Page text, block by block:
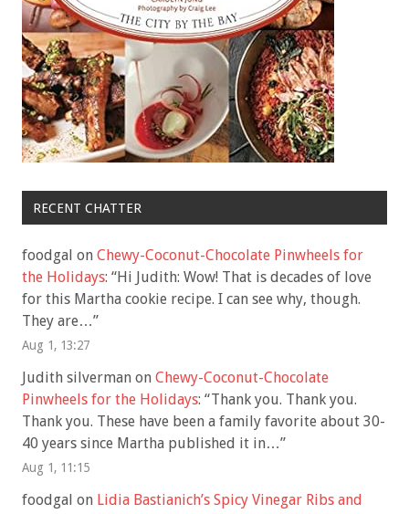
RECENT CHATTER
foodgal on Chewy-Coconut-Chocolate Pinwheels for
the Holidays: “Hi Judith: Wow! That is decades of love
for this Martha cookie recipe. I can see why, though.
They are…”
Aug 1, 13:27
Judith silverman on Chewy-Coconut-Chocolate
Pinwheels for the Holidays: “Thank you. Thank you.
Thank you. These have been a family favorite about 30-
40 years since Martha published it in…”
Aug 1, 11:15
foodgal on Lidia Bastianich’s Spicy Vinegar Ribs and